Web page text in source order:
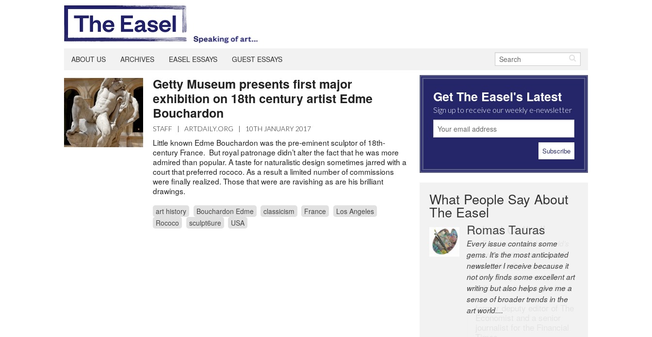
ABOUT US ARCHIVES EASEL ESSAYS GUEST ESSAYS
Getty Museum presents first major
exhibition on 18th century artist Edme
Bouchardon
STAFF | ARTDAILY.ORG | 10TH JANUARY 2017
Little known Edme Bouchardon was the pre-eminent sculptor of 18th-
century France. But royal patronage didn’t alter the fact that he was more
admired than popular. A taste for naturalistic design sometimes jarred with a
court that preferred rococo. As a result a limited number of commissions
were finally realized. Those that were are ravishing as are his brilliant
drawings.
art history Bouchardon Edme classicism France
Los Angeles
Rococo
sculpt6ure USA
Get The Easel's Latest
Sign up to receive our weekly e-newsletter
What People Say About
The Easel
Romas Tauras
Every issue contains some
gems. It’s the most anticipated
newsletter I receive because it
not only finds some excellent art
writing but also helps give me a
sense of broader trends in the
art world....
Robert Cottrell
The Easel is one of the world’s
great newsletters, a model of
taste and intelligence; and
Andrew Bailey is one of the
world’s most discerning editors.
former deputy editor of The
Economist and a senior